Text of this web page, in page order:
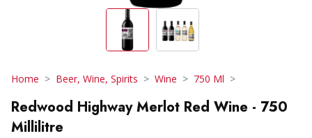
Home Beer, Wine, Spirits Wine 750 Ml
Redwood Highway Merlot Red Wine - 750
Millilitre